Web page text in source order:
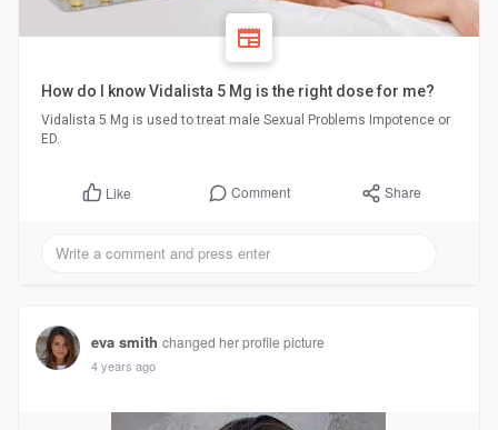
How do I know Vidalista 5 Mg is the right dose for me?
Vidalista 5 Mg is used to treat male Sexual Problems Impotence or
ED.
Like Comment Share
eva smith changed her profile picture
4 years ago